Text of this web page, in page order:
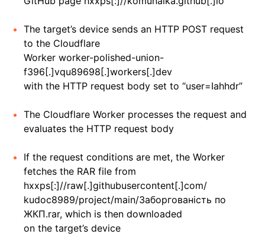
The target’s device sends an HTTP POST request
to the Cloudflare
Worker worker-polished-union-
f396[.]vqu89698[.]workers[.]dev
with the HTTP request body set to “user=Iahhdr”
The Cloudflare Worker processes the request and
evaluates the HTTP request body
If the request conditions are met, the Worker
fetches the RAR file from
hxxps[:]//raw[.]githubusercontent[.]com/
kudoc8989/project/main/Заборгованість по
ЖКП.rar, which is then downloaded
on the target’s device